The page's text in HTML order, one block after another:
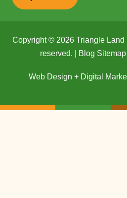
Copyright © 2026 Triangle Land
reserved. |
Blog Sitemap|
Web Design + Digital